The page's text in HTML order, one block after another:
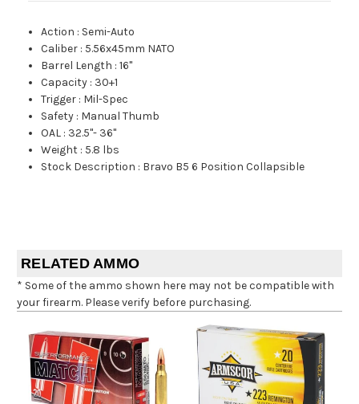
Action : Semi-Auto
Caliber : 5.56x45mm NATO
Barrel Length :16"
Capacity : 30+1
Trigger : Mil-Spec
Safety : Manual Thumb
OAL : 32.5"- 36"
Weight : 5.8 lbs
Stock Description : Bravo B5 6 Position Collapsible
RELATED AMMO
* Some of the ammo shown here may not be compatible with
your firearm. Please verify before purchasing.